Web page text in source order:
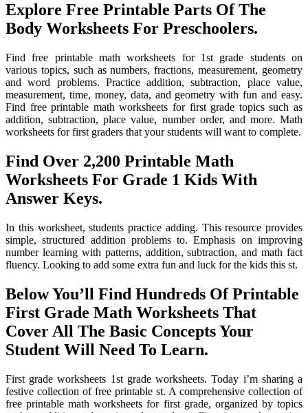
Explore Free Printable Parts Of The
Body Worksheets For Preschoolers.
Find free printable math worksheets for 1st grade students on
various topics, such as numbers, fractions, measurement, geometry
and word problems. Practice addition, subtraction, place value,
measurement, time, money, data, and geometry with fun and easy.
Find free printable math worksheets for first grade topics such as
addition, subtraction, place value, number order, and more. Math
worksheets for first graders that your students will want to complete.
Find Over 2,200 Printable Math
Worksheets For Grade 1 Kids With
Answer Keys.
In this worksheet, students practice adding. This resource provides
simple, structured addition problems to. Emphasis on improving
number learning with patterns, addition, subtraction, and math fact
fluency. Looking to add some extra fun and luck for the kids this st.
Below You’ll Find Hundreds Of Printable
First Grade Math Worksheets That
Cover All The Basic Concepts Your
Student Will Need To Learn.
First grade worksheets 1st grade worksheets. Today i’m sharing a
festive collection of free printable st. A comprehensive collection of
free printable math worksheets for first grade, organized by topics